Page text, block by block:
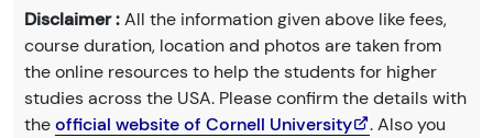
Disclaimer :All the information given above like fees,
course duration, location and photos are taken from
the online resources to help the students for higher
studies across the USA. Please confirm the details with
theofficial website of Cornell University
. Also you